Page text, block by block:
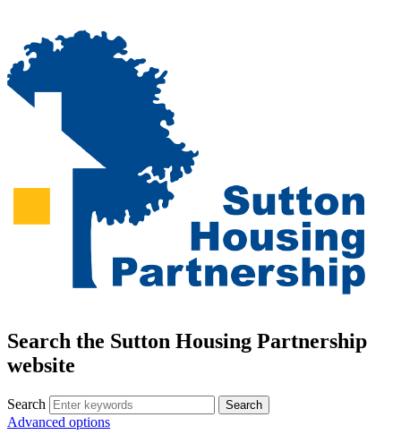
Search the Sutton Housing Partnership
website
Search
Advanced options